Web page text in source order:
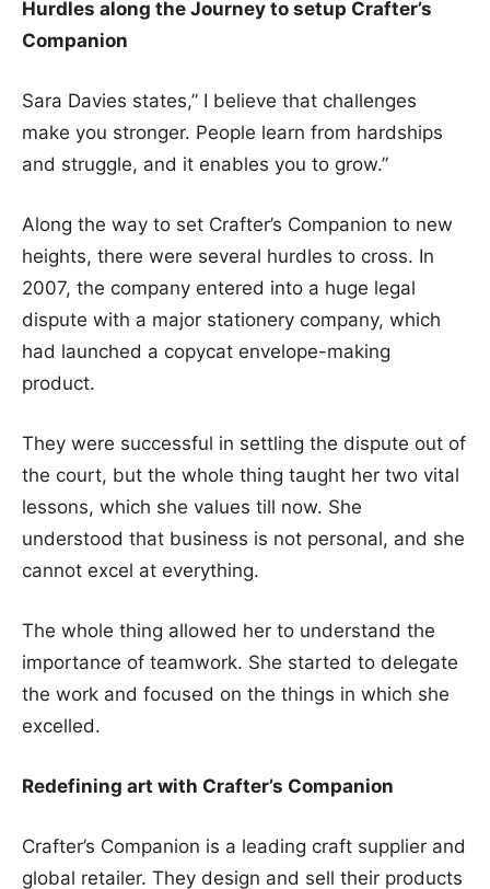
Hurdles along the Journey to setup Crafter’s
Companion
Sara Davies states,” I believe that challenges
make you stronger. People learn from hardships
and struggle, and it enables you to grow.”
Along the way to set Crafter’s Companion to new
heights, there were several hurdles to cross. In
2007, the company entered into a huge legal
dispute with a major stationery company, which
had launched a copycat envelope-making
product.
They were successful in settling the dispute out of
the court, but the whole thing taught her two vital
lessons, which she values till now. She
understood that business is not personal, and she
cannot excel at everything.
The whole thing allowed her to understand the
importance of teamwork. She started to delegate
the work and focused on the things in which she
excelled.
Redefining art with Crafter’s Companion
Crafter’s Companion is a leading craft supplier and
global retailer. They design and sell their products